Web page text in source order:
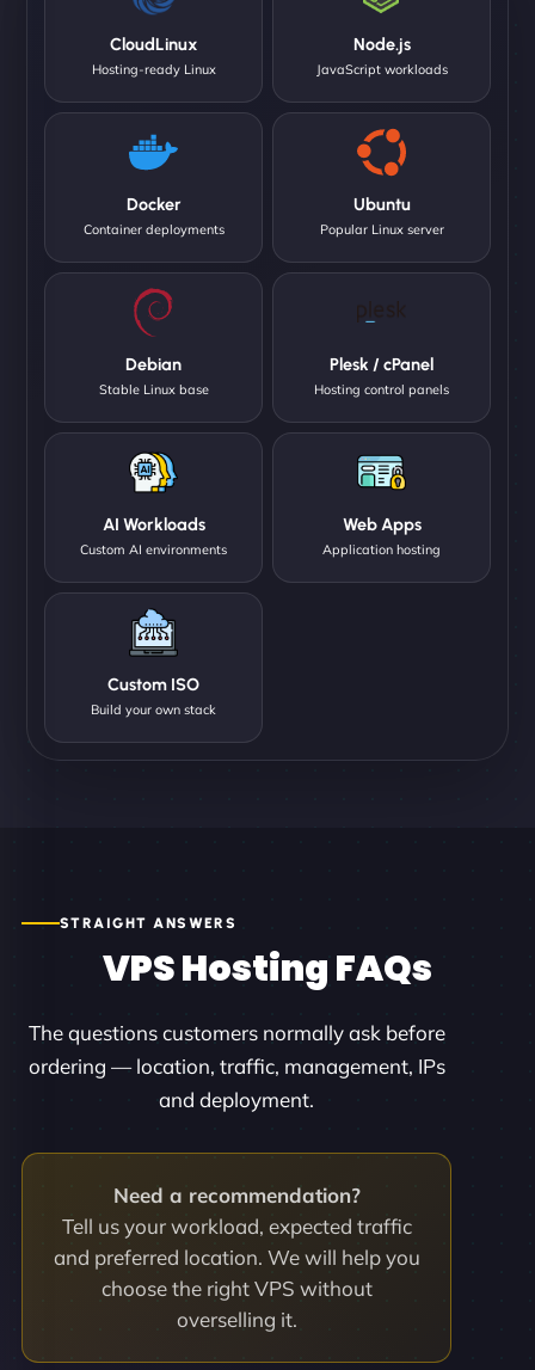
CloudLinux
Hosting-ready Linux
Node.js
JavaScript workloads
Docker
Container deployments
Ubuntu
Popular Linux server
Debian
Stable Linux base
Plesk / cPanel
Hosting control panels
AI Workloads
Custom AI environments
Web Apps
Application hosting
Custom ISO
Build your own stack
STRAIGHT ANSWERS
VPS Hosting FAQs
The questions customers normally ask before
ordering — location, traffic, management, IPs
and deployment.
Need a recommendation?
Tell us your workload, expected traffic
and preferred location. We will help you
choose the right VPS without
overselling it.